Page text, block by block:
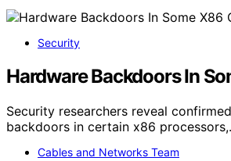
Security
Hardware Backdoors In
Security researchers reveal
backdoors in certain x86
Cables and Networks Team